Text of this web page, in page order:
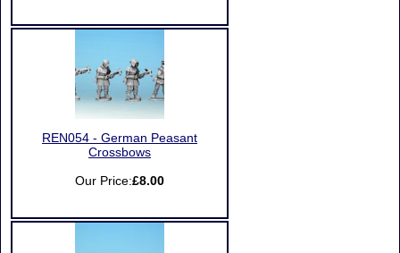
REN054 - German Peasant
Crossbows
Our Price:£8.00